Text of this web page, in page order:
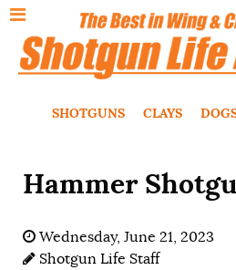
SHOTGUNS CLAYS
Hammer
Wednesday, June 21, 2023
Shotgun Life Staff